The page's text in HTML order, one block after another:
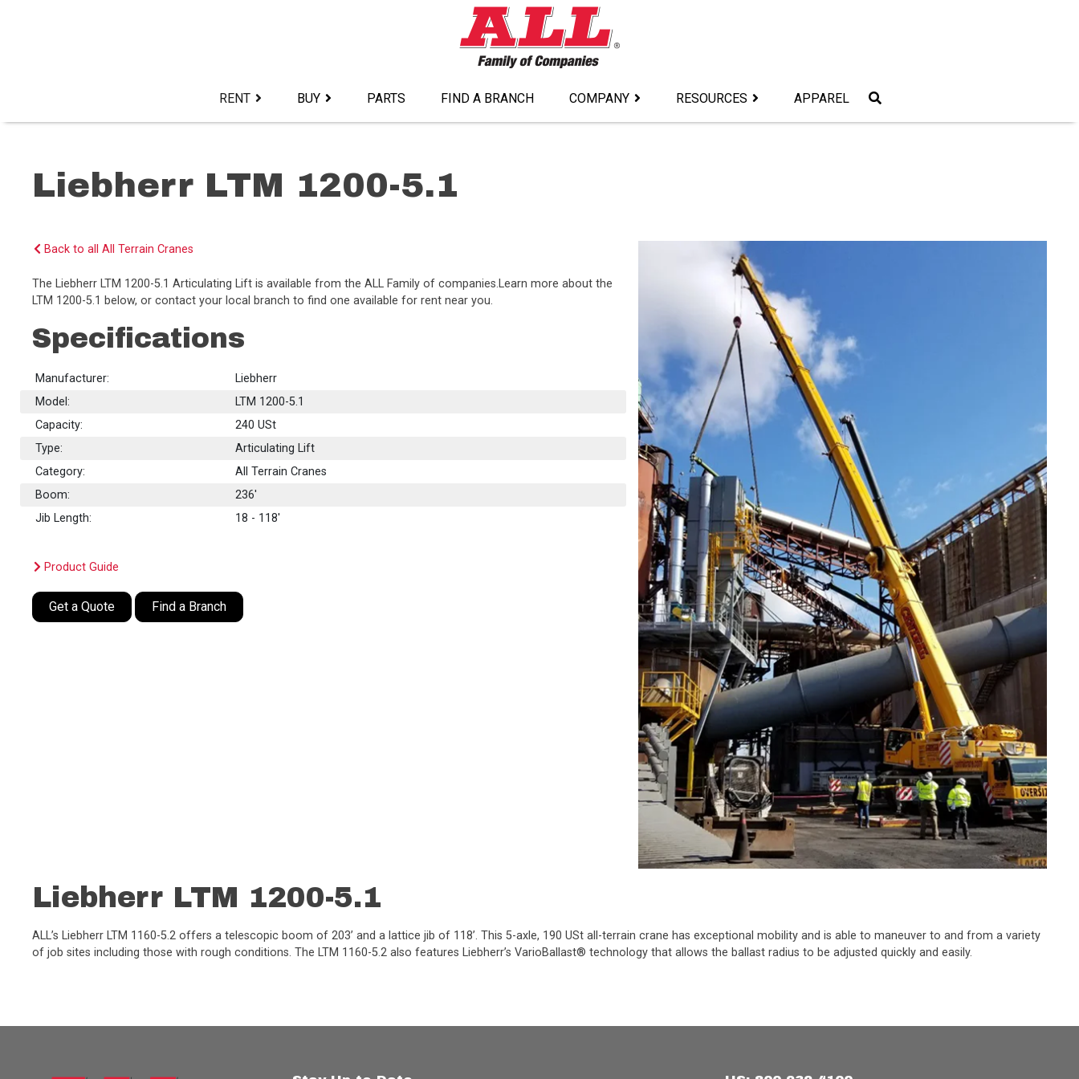
RENT BUY PARTS FIND A BRANCH COMPANY RESOURCES APPAREL
Liebherr LTM 1200-5.1
Back to all All Terrain Cranes
The Liebherr LTM 1200-5.1 Articulating Lift is available from the ALL Family of companies.Learn more about the
LTM 1200-5.1 below, or contact your local branch to find one available for rent near you.
Specifications
Manufacturer:
Liebherr
Model:
LTM 1200-5.1
Capacity:
240 USt
Type:
Articulating Lift
Category:
All Terrain Cranes
Boom:
236'
Jib Length:
18 - 118'
Product Guide
Get a Quote Find a Branch
Liebherr LTM 1200-5.1
ALL’s Liebherr LTM 1160-5.2 offers a telescopic boom of 203’ and a lattice jib of 118’. This 5-axle, 190 USt all-terrain crane has exceptional mobility and is able to maneuver to and from a variety
of job sites including those with rough conditions. The LTM 1160-5.2 also features Liebherr’s VarioBallast® technology that allows the ballast radius to be adjusted quickly and easily.